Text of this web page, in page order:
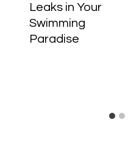
Leaks in Your
Swimming
Paradise